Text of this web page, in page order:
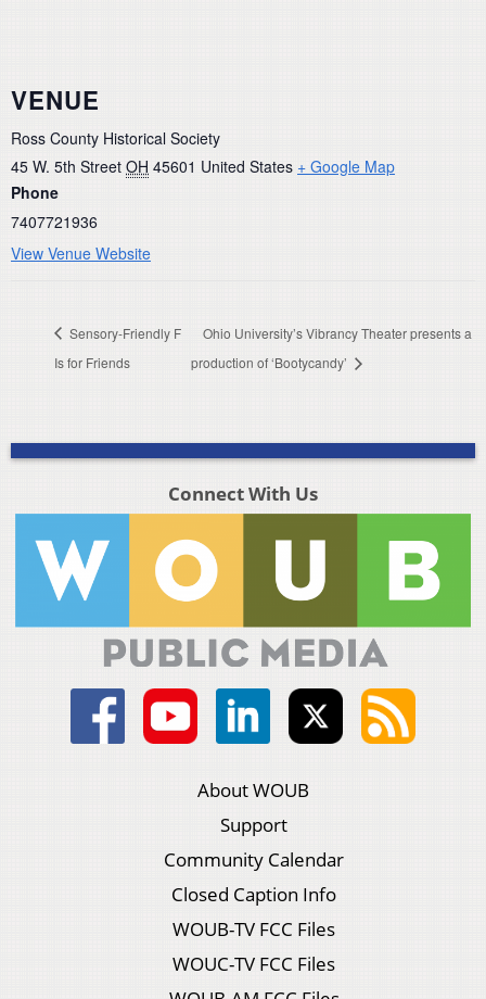
VENUE
Ross County Historical Society
45 W. 5th Street OH 45601 United States + Google Map
Phone
7407721936
View Venue Website
Sensory-Friendly F
Is for Friends
Ohio University’s Vibrancy Theater presents a
production of ‘Bootycandy’
Connect With Us
About WOUB
Support
Community Calendar
Closed Caption Info
WOUB-TV FCC Files
WOUC-TV FCC Files